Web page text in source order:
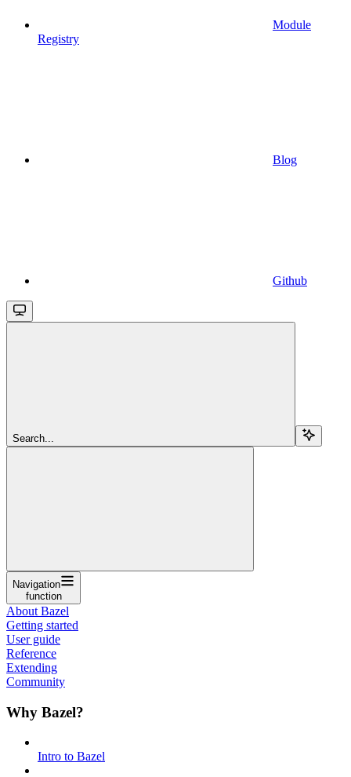
Module
Registry
Blog
Github
Search...
Navigation
function
About Bazel
Getting started
User guide
Reference
Extending
Community
Why Bazel?
Intro to Bazel